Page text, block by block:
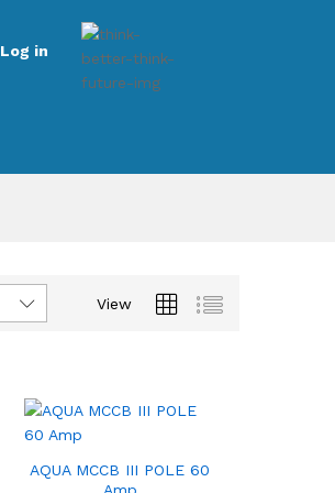
Log in
View
AQUA MCCB III POLE 60